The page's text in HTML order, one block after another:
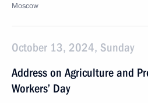
Moscow
October 13, 2024, Sunday
Address on Agriculture and
Workers’ Day